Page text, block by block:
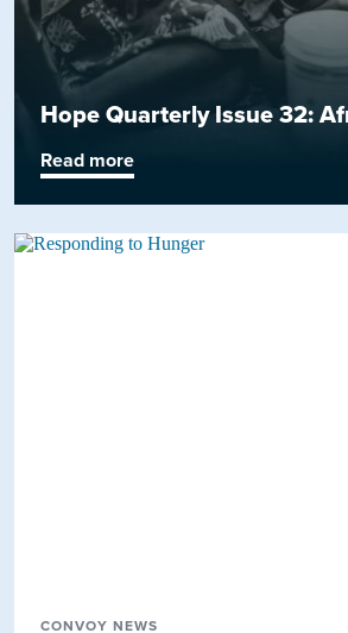
Hope Quarterly Issue 32:
Read more
CONVOY NEWS